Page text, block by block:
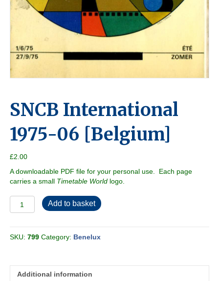
SNCB International
1975-06 [Belgium]
£2.00
A downloadable PDF file for your personal use. Each page
carries a small Timetable World logo.
SNCB
International
06
[Belgium]
Add to basket
SKU: 799 Category: Benelux
Additional information